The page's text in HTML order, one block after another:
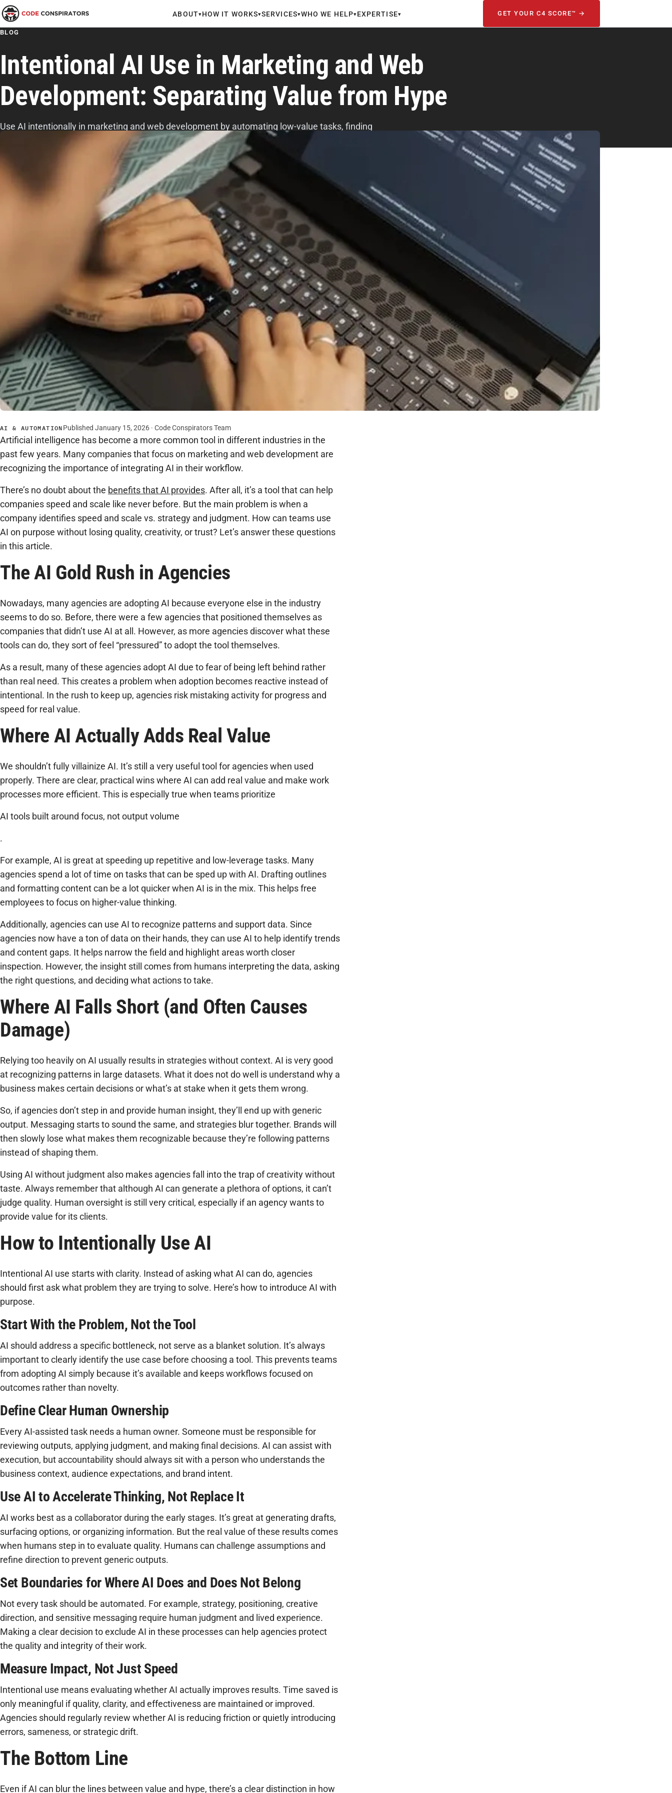
ABOUT▾HOW IT WORKS▾SERVICES▾WHO WE HELP▾EXPERTISE▾ GET YOUR C4 SCORE™ →
BLOG
Intentional AI Use in Marketing and Web
Development: Separating Value from Hype
Use AI intentionally in marketing and web development by automating low-value tasks, finding
patterns, preserving human judgment, setting clear boundaries, and measuring real impact.
AI & AUTOMATION Published January 15, 2026 · Code Conspirators Team
Artificial intelligence has become a more common tool in different industries in the
past few years. Many companies that focus on marketing and web development are
recognizing the importance of integrating AI in their workflow.
There’s no doubt about the benefits that AI provides. After all, it’s a tool that can help
companies speed and scale like never before. But the main problem is when a
company identifies speed and scale vs. strategy and judgment. How can teams use
AI on purpose without losing quality, creativity, or trust? Let’s answer these questions
in this article.
The AI Gold Rush in Agencies
Nowadays, many agencies are adopting AI because everyone else in the industry
seems to do so. Before, there were a few agencies that positioned themselves as
companies that didn’t use AI at all. However, as more agencies discover what these
tools can do, they sort of feel “pressured” to adopt the tool themselves.
As a result, many of these agencies adopt AI due to fear of being left behind rather
than real need. This creates a problem when adoption becomes reactive instead of
intentional. In the rush to keep up, agencies risk mistaking activity for progress and
speed for real value.
Where AI Actually Adds Real Value
We shouldn’t fully villainize AI. It’s still a very useful tool for agencies when used
properly. There are clear, practical wins where AI can add real value and make work
processes more efficient. This is especially true when teams prioritize
AI tools built around focus, not output volume
.
For example, AI is great at speeding up repetitive and low-leverage tasks. Many
agencies spend a lot of time on tasks that can be sped up with AI. Drafting outlines
and formatting content can be a lot quicker when AI is in the mix. This helps free
employees to focus on higher-value thinking.
Additionally, agencies can use AI to recognize patterns and support data. Since
agencies now have a ton of data on their hands, they can use AI to help identify trends
and content gaps. It helps narrow the field and highlight areas worth closer
inspection. However, the insight still comes from humans interpreting the data, asking
the right questions, and deciding what actions to take.
Where AI Falls Short (and Often Causes
Damage)
Relying too heavily on AI usually results in strategies without context. AI is very good
at recognizing patterns in large datasets. What it does not do well is understand why a
business makes certain decisions or what’s at stake when it gets them wrong.
So, if agencies don’t step in and provide human insight, they’ll end up with generic
output. Messaging starts to sound the same, and strategies blur together. Brands will
then slowly lose what makes them recognizable because they’re following patterns
instead of shaping them.
Using AI without judgment also makes agencies fall into the trap of creativity without
taste. Always remember that although AI can generate a plethora of options, it can’t
judge quality. Human oversight is still very critical, especially if an agency wants to
provide value for its clients.
How to Intentionally Use AI
Intentional AI use starts with clarity. Instead of asking what AI can do, agencies
should first ask what problem they are trying to solve. Here’s how to introduce AI with
purpose.
Start With the Problem, Not the Tool
AI should address a specific bottleneck, not serve as a blanket solution. It’s always
important to clearly identify the use case before choosing a tool. This prevents teams
from adopting AI simply because it’s available and keeps workflows focused on
outcomes rather than novelty.
Define Clear Human Ownership
Every AI-assisted task needs a human owner. Someone must be responsible for
reviewing outputs, applying judgment, and making final decisions. AI can assist with
execution, but accountability should always sit with a person who understands the
business context, audience expectations, and brand intent.
Use AI to Accelerate Thinking, Not Replace It
AI works best as a collaborator during the early stages. It’s great at generating drafts,
surfacing options, or organizing information. But the real value of these results comes
when humans step in to evaluate quality. Humans can challenge assumptions and
refine direction to prevent generic outputs.
Set Boundaries for Where AI Does and Does Not Belong
Not every task should be automated. For example, strategy, positioning, creative
direction, and sensitive messaging require human judgment and lived experience.
Making a clear decision to exclude AI in these processes can help agencies protect
the quality and integrity of their work.
Measure Impact, Not Just Speed
Intentional use means evaluating whether AI actually improves results. Time saved is
only meaningful if quality, clarity, and effectiveness are maintained or improved.
Agencies should regularly review whether AI is reducing friction or quietly introducing
errors, sameness, or strategic drift.
The Bottom Line
Even if AI can blur the lines between value and hype, there’s a clear distinction in how